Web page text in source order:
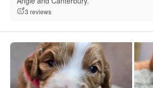
3 reviews